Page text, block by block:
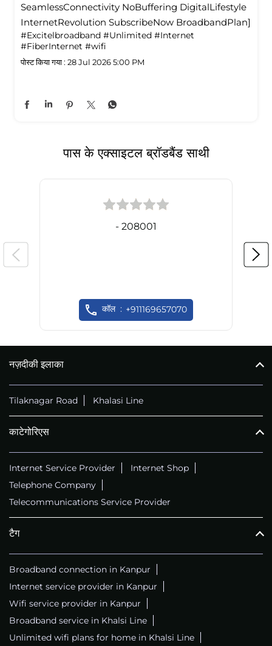
SeamlessConnectivity NoBuffering DigitalLifestyle
InternetRevolution SubscribeNow BroadbandPlan]
#Excitelbroadband #Unlimited #Internet
#FiberInternet #wifi
पोस्ट किया गया : 28 Jul 2026 5:00 PM
पास के एक्साइटल ब्रॉडबैंड साथी
- 208001
कॉल +911169657070
नज़दीकी इलाका
Tilaknagar Road Khalasi Line
काटेगोरिएस
Internet Service Provider
Internet Shop
Telephone Company
Telecommunications Service Provider
टैग
Broadband connection in Kanpur
Internet service provider in Kanpur
Wifi service provider in Kanpur
Broadband service in Khalsi Line
Unlimited wifi plans for home in Khalsi Line